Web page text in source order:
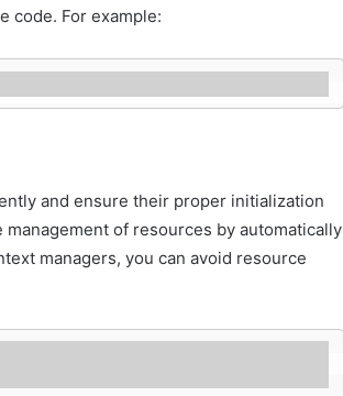
code. For example:
and ensure their proper initialization
of resources by automatically
managers, you can avoid resource